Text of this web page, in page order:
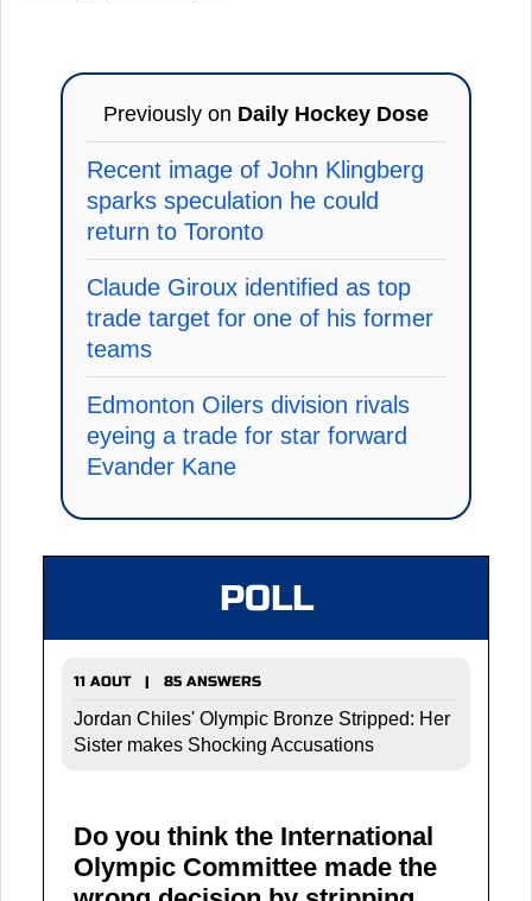
Previously on Daily Hockey Dose
Recent image of John Klingberg
sparks speculation he could
return to Toronto
Claude Giroux identified as top
trade target for one of his former
teams
Edmonton Oilers division rivals
eyeing a trade for star forward
Evander Kane
POLL
11 AOUT | 85 ANSWERS
Jordan Chiles' Olympic Bronze Stripped: Her
Sister makes Shocking Accusations
Do you think the International
Olympic Committee made the